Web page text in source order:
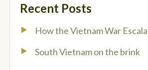
Recent Posts
How the Vietnam War
South Vietnam on the brink